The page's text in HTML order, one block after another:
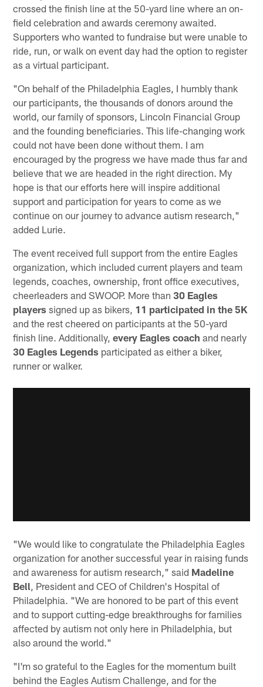
crossed the finish line at the 50-yard line where an on-
field celebration and awards ceremony awaited.
Supporters who wanted to fundraise but were unable to
ride, run, or walk on event day had the option to register
as a virtual participant.
"On behalf of the Philadelphia Eagles, I humbly thank
our participants, the thousands of donors around the
world, our family of sponsors, Lincoln Financial Group
and the founding beneficiaries. This life-changing work
could not have been done without them. I am
encouraged by the progress we have made thus far and
believe that we are headed in the right direction. My
hope is that our efforts here will inspire additional
support and participation for years to come as we
continue on our journey to advance autism research,"
added Lurie.
The event received full support from the entire Eagles
organization, which included current players and team
legends, coaches, ownership, front office executives,
cheerleaders and SWOOP. More than30 Eagles
players signed up as bikers, 11 participated in the 5K
and the rest cheered on participants at the 50-yard
finish line. Additionally,every Eagles coach and nearly
30 Eagles Legends participated as either a biker,
runner or walker.
"We would like to congratulate the Philadelphia Eagles
organization for another successful year in raising funds
and awareness for autism research," said Madeline
Bell, President and CEO of Children's Hospital of
Philadelphia. "We are honored to be part of this event
and to support cutting-edge breakthroughs for families
affected by autism not only here in Philadelphia, but
also around the world."
"I'm so grateful to the Eagles for the momentum built
behind the Eagles Autism Challenge, and for the